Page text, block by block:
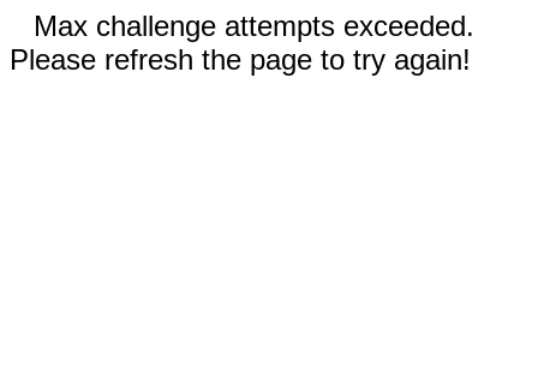
Max challenge attempts exceeded.
Please refresh the page to try again!